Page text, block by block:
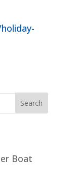
Boat